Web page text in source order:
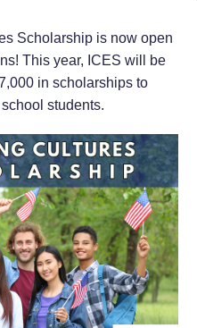
Scholarship is now open
This year, ICES will be
in scholarships to
students.